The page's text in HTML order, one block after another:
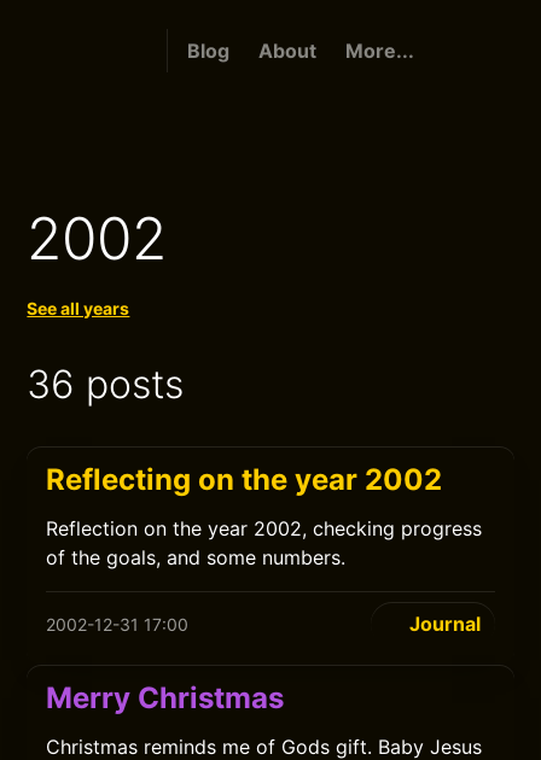
Blog About More...
2002
See all years
36 posts
Reflecting on the year 2002
Reflection on the year 2002, checking progress
of the goals, and some numbers.
2002-12-31 17:00 Journal
Merry Christmas
Christmas reminds me of Gods gift. Baby Jesus